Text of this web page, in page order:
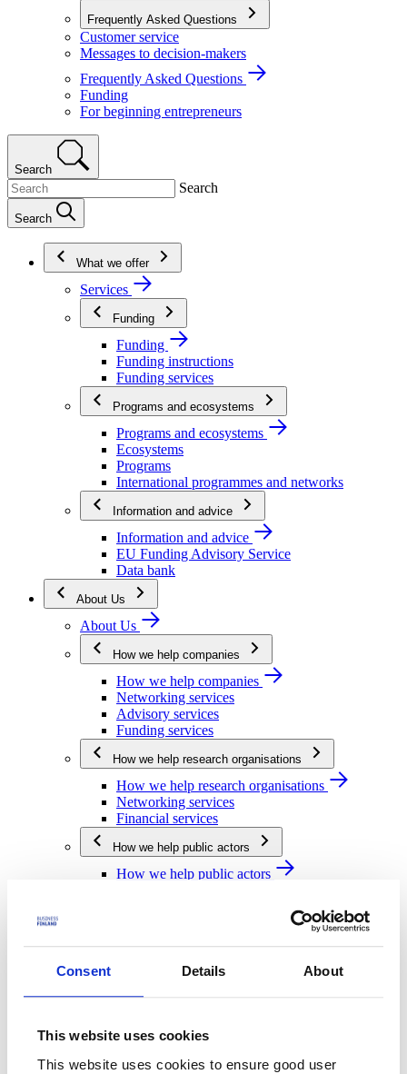
Consent Details About
This website uses cookies
This website uses cookies to ensure good user
Frequently Asked Questions
Customer service
Messages to decision-makers
Frequently Asked Questions
Funding
For beginning entrepreneurs
Search
Search
Search
What we offer
Services
Funding
Funding
Funding instructions
Funding services
Programs and ecosystems
Programs and ecosystems
Ecosystems
Programs
International programmes and networks
Information and advice
Information and advice
EU Funding Advisory Service
Data bank
About Us
About Us
How we help companies
How we help companies
Networking services
Advisory services
Funding services
How we help research organisations
How we help research organisations
Networking services
Financial services
How we help public actors
How we help public actors
Our organization
Work for us
Strategy and impact
Strategy and impact